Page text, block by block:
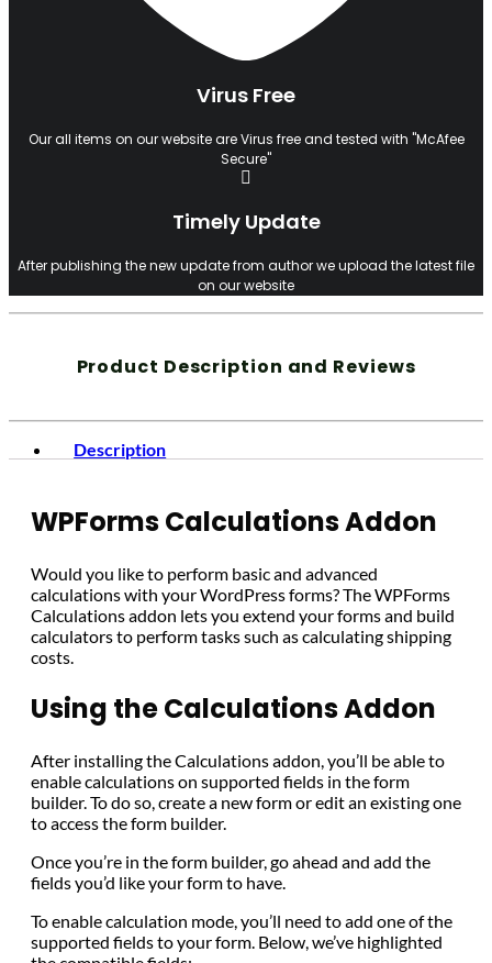
Virus Free
Our all items on our website are Virus free and tested with "McAfee
Secure"
Timely Update
After publishing the new update from author we upload the latest file
on our website
Product Description and Reviews
Description
WPForms Calculations Addon
Would you like to perform basic and advanced
calculations with your WordPress forms? The WPForms
Calculations addon lets you extend your forms and build
calculators to perform tasks such as calculating shipping
costs.
Using the Calculations Addon
After installing the Calculations addon, you’ll be able to
enable calculations on supported fields in the form
builder. To do so, create a new form or edit an existing one
to access the form builder.
Once you’re in the form builder, go ahead and add the
fields you’d like your form to have.
To enable calculation mode, you’ll need to add one of the
supported fields to your form. Below, we’ve highlighted